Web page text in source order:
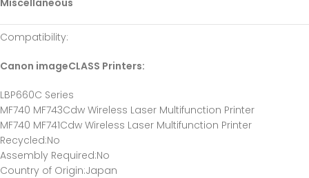
Miscellaneous
Compatibility:
Canon imageCLASS Printers:
LBP660C Series
MF740 MF743Cdw Wireless Laser Multifunction Printer
MF740 MF741Cdw Wireless Laser Multifunction Printer
Recycled:No
Assembly Required:No
Country of Origin:Japan